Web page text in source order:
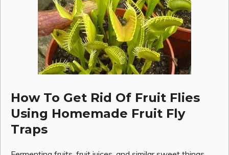
How To Get Rid Of Fruit Flies
Using Homemade Fruit Fly
Traps